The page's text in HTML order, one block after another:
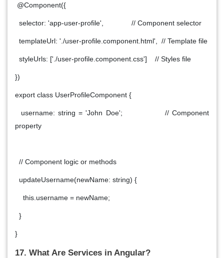
@Component({
selector: 'app-user-profile', // Component selector
templateUrl: './user-profile.component.html', // Template file
styleUrls: ['./user-profile.component.css'] // Styles file
})
export class UserProfileComponent {
username: string = 'John Doe'; // Component
property
// Component logic or methods
updateUsername(newName: string) {
this.username = newName;
}
}
17. What Are Services in Angular?